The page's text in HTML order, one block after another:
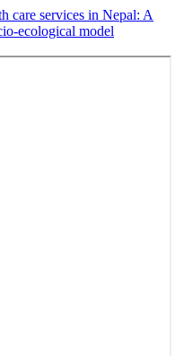
care services in Nepal: A
ecological model